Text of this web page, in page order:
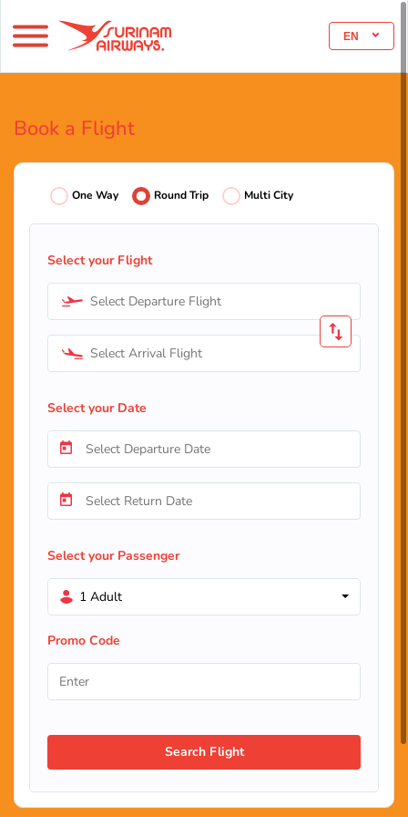
EN
Book a Flight
One Way Round Trip Multi City
Select your Flight
Select Departure Flight
Select Arrival Flight
Select your Date
Select your Passenger
1 Adult
Promo Code
Search Flight